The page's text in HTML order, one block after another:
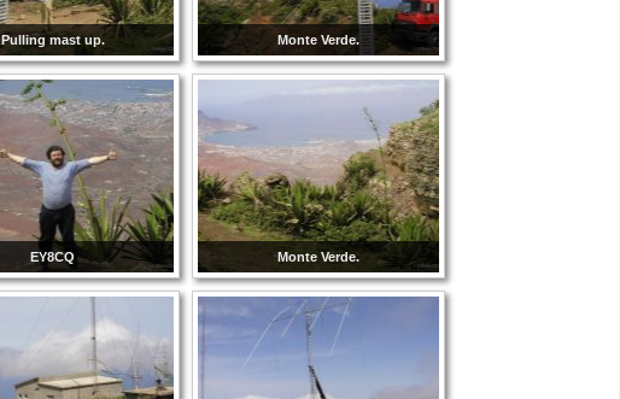
Pulling mast up. Monte Verde.
EY8CQ Monte Verde.